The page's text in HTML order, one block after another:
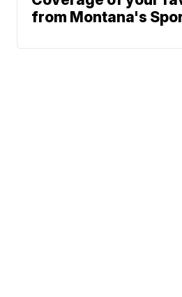
from Montana's